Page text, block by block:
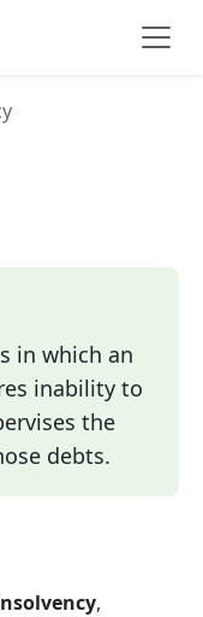
in which an
inability to
the
debts.
,